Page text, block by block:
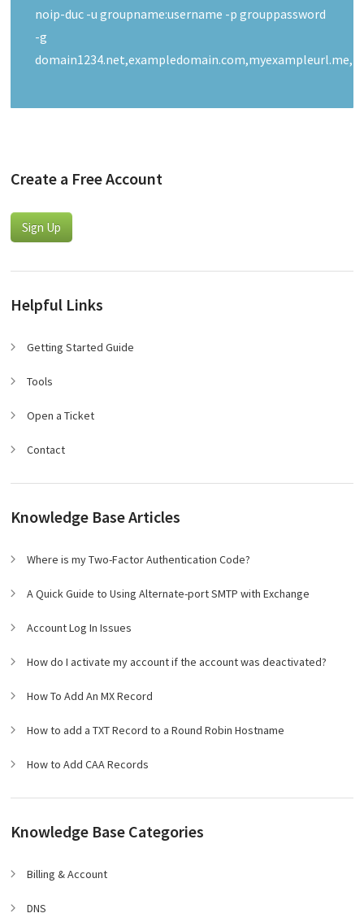
noip-duc -u groupname:username -p grouppassword
-g
Create a Free Account
Sign Up
Helpful Links
Getting Started Guide
Tools
Open a Ticket
Contact
Knowledge Base Articles
Where is my Two-Factor Authentication Code?
A Quick Guide to Using Alternate-port SMTP with Exchange
Account Log In Issues
How do I activate my account if the account was deactivated?
How To Add An MX Record
How to add a TXT Record to a Round Robin Hostname
How to Add CAA Records
Knowledge Base Categories
Billing & Account
DNS